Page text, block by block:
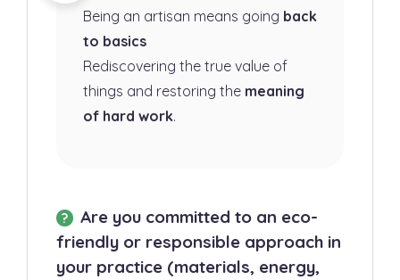
Being an artisan means going back
to basics
Rediscovering the true value of
things and restoring the meaning
of hard work.
Are you committed to an eco-
friendly or responsible approach in
your practice (materials, energy,